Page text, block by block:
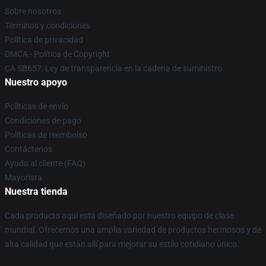
Sobre nosotros
Términos y condiciones
Política de privacidad
DMCA - Política de Copyright
CA SB657: Ley de transparencia en la cadena de suministro
Nuestro apoyo
Políticas de envío
Condiciones de pago
Políticas de reembolso
Contáctenos
Ayuda al cliente (FAQ)
Mayorista
Nuestra tienda
Cada producto aquí está diseñado por nuestro equipo de clase
mundial. Ofrecemos una amplia variedad de productos hermosos y de
alta calidad que están allí para mejorar su estilo cotidiano único.